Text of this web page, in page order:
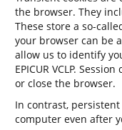
the browser. They
These store a so-
your browser can be
allow us to identify
EPICUR VCLP.
or close the browser.
In contrast,
computer even after